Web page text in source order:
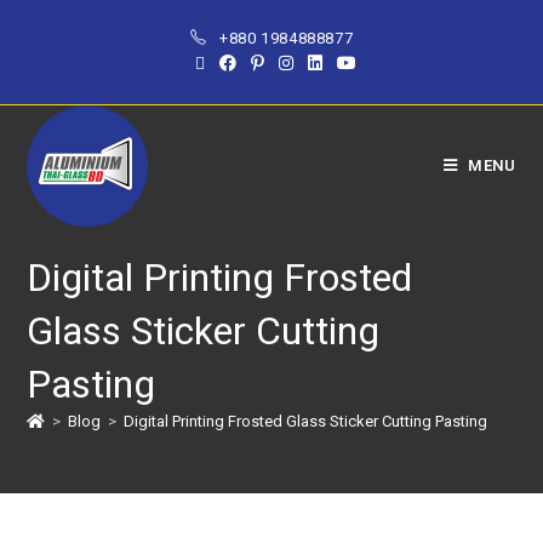
+880 1984888877
MENU
Digital Printing Frosted
Glass Sticker Cutting
Pasting
> Blog > Digital Printing Frosted Glass Sticker Cutting Pasting